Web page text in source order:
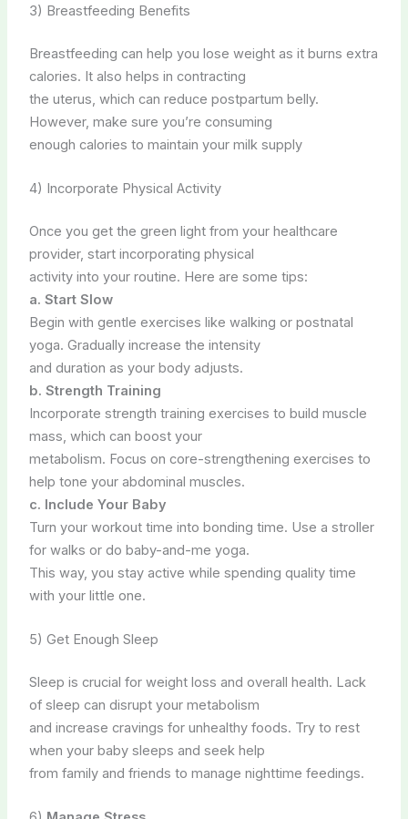
3) Breastfeeding Benefits
Breastfeeding can help you lose weight as it burns extra
calories. It also helps in contracting
the uterus, which can reduce postpartum belly.
However, make sure you’re consuming
enough calories to maintain your milk supply
4) Incorporate Physical Activity
Once you get the green light from your healthcare
provider, start incorporating physical
activity into your routine. Here are some tips:
a. Start Slow
Begin with gentle exercises like walking or postnatal
yoga. Gradually increase the intensity
and duration as your body adjusts.
b. Strength Training
Incorporate strength training exercises to build muscle
mass, which can boost your
metabolism. Focus on core-strengthening exercises to
help tone your abdominal muscles.
c. Include Your Baby
Turn your workout time into bonding time. Use a stroller
for walks or do baby-and-me yoga.
This way, you stay active while spending quality time
with your little one.
5) Get Enough Sleep
Sleep is crucial for weight loss and overall health. Lack
of sleep can disrupt your metabolism
and increase cravings for unhealthy foods. Try to rest
when your baby sleeps and seek help
from family and friends to manage nighttime feedings.